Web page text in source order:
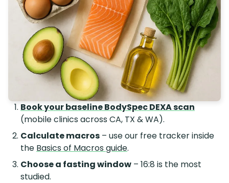
Book your baseline BodySpec DEXA scan
(mobile clinics across CA, TX & WA).
Calculate macros – use our free tracker inside
the Basics of Macros guide.
Choose a fasting window – 16:8 is the most
studied.